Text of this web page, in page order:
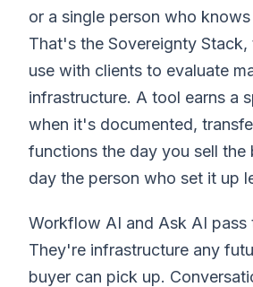
or a single person who
That's the Sovereignty
use with clients to evaluate
infrastructure. A tool earns a
when it's documented,
functions the day you sell the
day the person who set it up
Workflow AI and Ask AI pass
They're infrastructure any
buyer can pick up.